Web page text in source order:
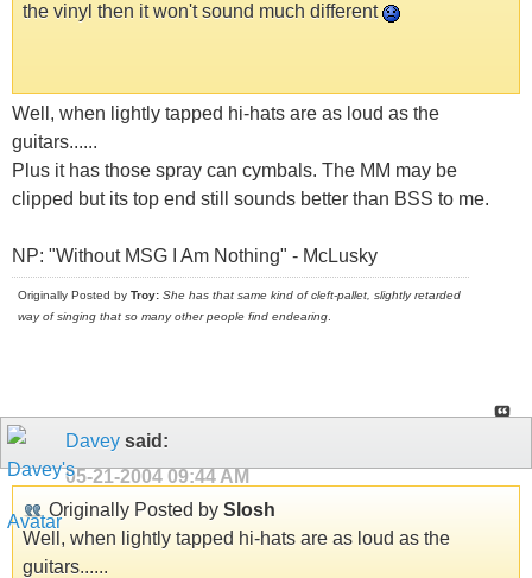
the vinyl then it won't sound much different
Well, when lightly tapped hi-hats are as loud as the
guitars......
Plus it has those spray can cymbals. The MM may be
clipped but its top end still sounds better than BSS to me.
NP: "Without MSG I Am Nothing" - McLusky
Originally Posted by Troy: She has that same kind of cleft-pallet, slightly retarded
way of singing that so many other people find endearing.
Davey said:
05-21-2004 09:44 AM
Originally Posted by Slosh
Well, when lightly tapped hi-hats are as loud as the
guitars......